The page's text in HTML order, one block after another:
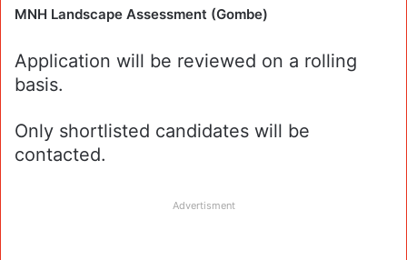
MNH Landscape Assessment (Gombe)
Application will be reviewed on a rolling
basis.
Only shortlisted candidates will be
contacted.
Advertisment